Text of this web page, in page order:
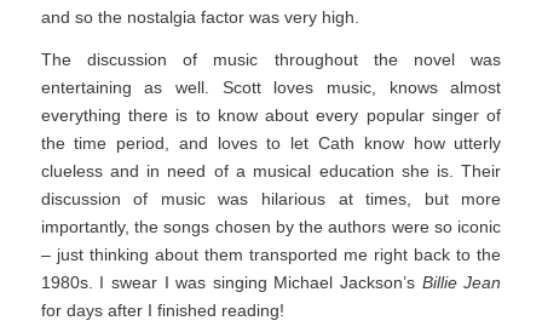
and so the nostalgia factor was very high.
The discussion of music throughout the novel was
entertaining as well. Scott loves music, knows almost
everything there is to know about every popular singer of
the time period, and loves to let Cath know how utterly
clueless and in need of a musical education she is. Their
discussion of music was hilarious at times, but more
importantly, the songs chosen by the authors were so iconic
– just thinking about them transported me right back to the
1980s. I swear I was singing Michael Jackson’s Billie Jean
for days after I finished reading!